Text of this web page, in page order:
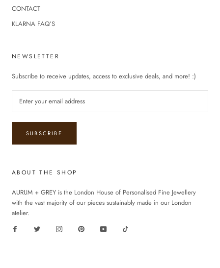
CONTACT
KLARNA FAQ’S
NEWSLETTER
Subscribe to receive updates, access to exclusive deals, and more! :)
SUBSCRIBE
ABOUT THE SHOP
AURUM + GREY is the London House of Personalised Fine Jewellery
with the vast majority of our pieces sustainably made in our London
atelier.